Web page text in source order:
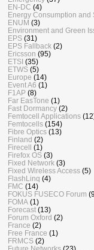
EN-DC (4)
Energy Consumption and
ENUM (3)
Environment and Green
EPS (31)
EPS Fallback (2)
Ericsson (95)
ETSI (35)
ETWS (5)
Europe (14)
Event A6 (1)
F1AP (8)
Far EasTone (1)
Fast Dormancy (2)
Femtocell Applications
Femtocells (154)
Fibre Optics (13)
Finland (2)
Firecell
(1)
Firefox OS (3)
Fixed Network (3)
Fixed Wireless Access (5)
FlashLinq (4)
FMC (14)
FOKUS FUSECO Forum
FOMA (1)
Forecast (13)
Forum Oxford (2)
France (2)
Free France (1)
FRMCS (2)